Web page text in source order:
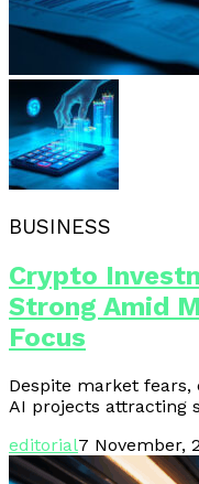
BUSINESS
Crypto
Strong Amid
Focus
Despite market
AI projects attracting
editorial7 November,